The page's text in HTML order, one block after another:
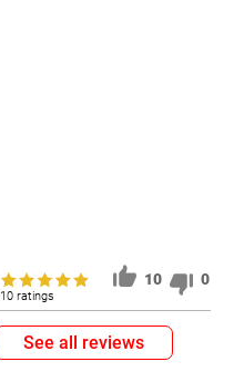
10 ratings
10 0
See all reviews